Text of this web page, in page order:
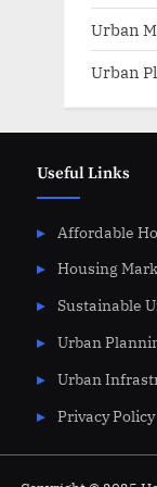
Urban
Urban
Useful Links
Affordable
Housing
Sustainable
Urban
Urban
Privacy Policy